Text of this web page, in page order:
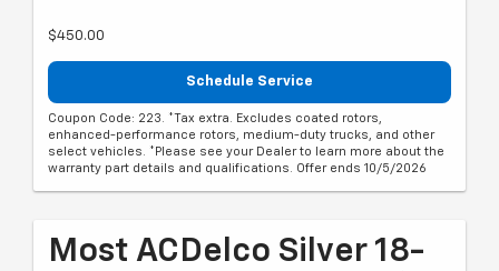
$450.00
Schedule Service
Coupon Code: 223. *Tax extra. Excludes coated rotors,
enhanced-performance rotors, medium-duty trucks, and other
select vehicles. *Please see your Dealer to learn more about the
warranty part details and qualifications. Offer ends 10/5/2026
Most ACDelco Silver 18-